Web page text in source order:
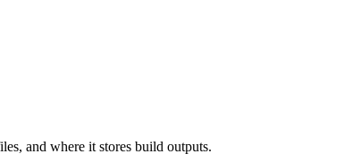
and where it stores build outputs.